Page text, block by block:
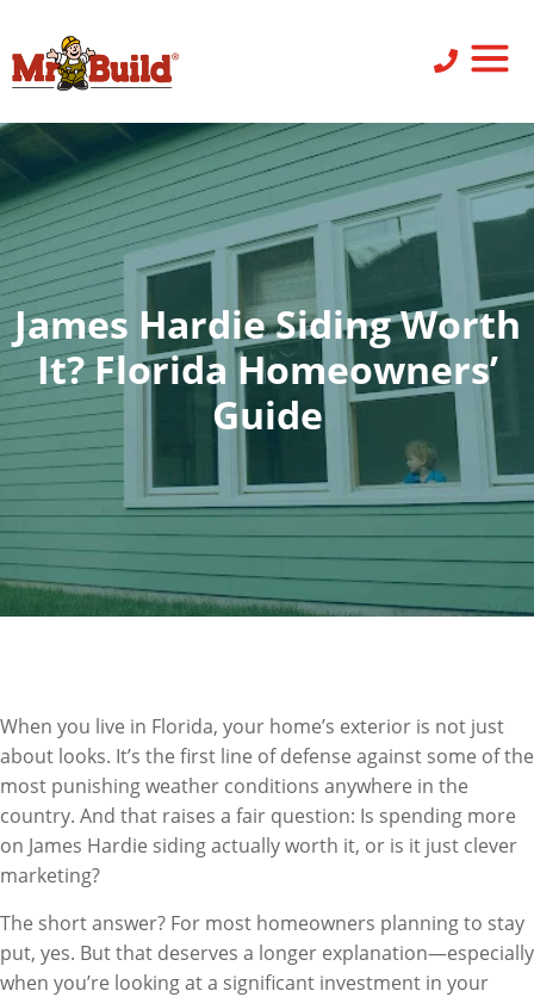
James Hardie Siding Worth
It? Florida Homeowners’
Guide
When you live in Florida, your home’s exterior is not just
about looks. It’s the first line of defense against some of the
most punishing weather conditions anywhere in the
country. And that raises a fair question: Is spending more
on James Hardie siding actually worth it, or is it just clever
marketing?
The short answer? For most homeowners planning to stay
put, yes. But that deserves a longer explanation—especially
when you’re looking at a significant investment in your